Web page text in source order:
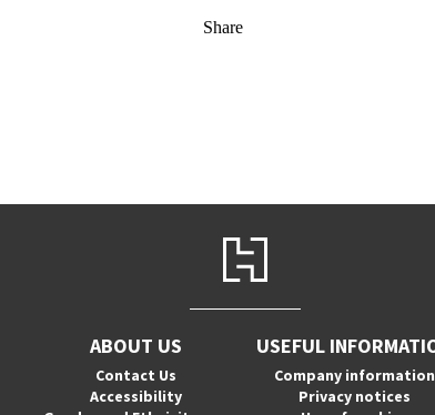
Share
ABOUT US
Contact Us
Accessibility
USEFUL
Company information
Privacy notices